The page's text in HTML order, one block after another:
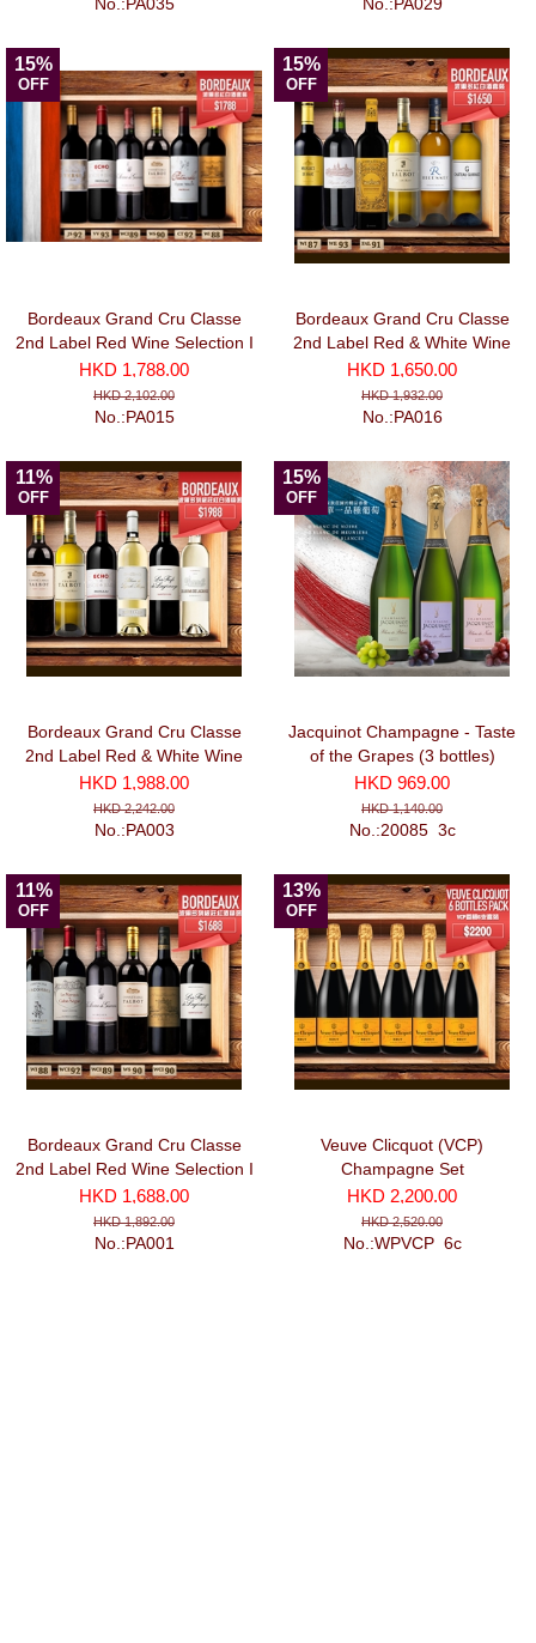
No.:PA035 No.:PA029
15%
OFF
Bordeaux Grand Cru Classe
2nd Label Red Wine Selection I
(750ml x 6)
HKD 1,788.00
HKD 2,102.00
No.:PA015
15%
OFF
Bordeaux Grand Cru Classe
2nd Label Red & White Wine
Selection II
HKD 1,650.00
HKD 1,932.00
No.:PA016
11%
OFF
Bordeaux Grand Cru Classe
2nd Label Red & White Wine
Selection I (750ml x 6)
HKD 1,988.00
HKD 2,242.00
No.:PA003
15%
OFF
Jacquinot Champagne - Taste
of the Grapes (3 bottles)
HKD 969.00
HKD 1,140.00
No.:20085_3c
11%
OFF
Bordeaux Grand Cru Classe
2nd Label Red Wine Selection I
(750ml x 6)
HKD 1,688.00
HKD 1,892.00
No.:PA001
13%
OFF
Veuve Clicquot (VCP)
Champagne Set
HKD 2,200.00
HKD 2,520.00
No.:WPVCP_6c